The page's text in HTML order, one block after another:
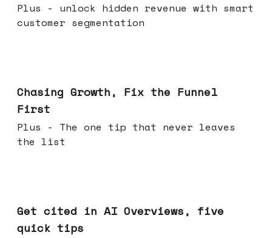
Plus - unlock hidden revenue with smart
customer segmentation
Chasing Growth, Fix the Funnel
First
Plus - The one tip that never leaves
the list
Get cited in AI Overviews, five
quick tips